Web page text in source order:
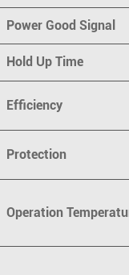
Power Good Signal
Hold Up Time
Efficiency
Protection
Operation